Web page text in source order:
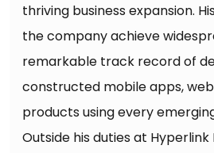
thriving business expansion.
the company achieve
remarkable track record of
constructed mobile apps,
products using every
Outside his duties at